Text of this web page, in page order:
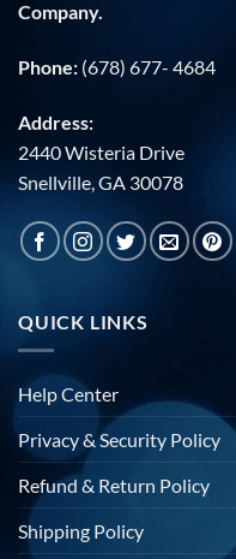
Company.
Phone: (678) 677- 4684
Address:
2440 Wisteria Drive
Snellville, GA 30078
QUICK LINKS
Help Center
Privacy & Security Policy
Refund & Return Policy
Shipping Policy